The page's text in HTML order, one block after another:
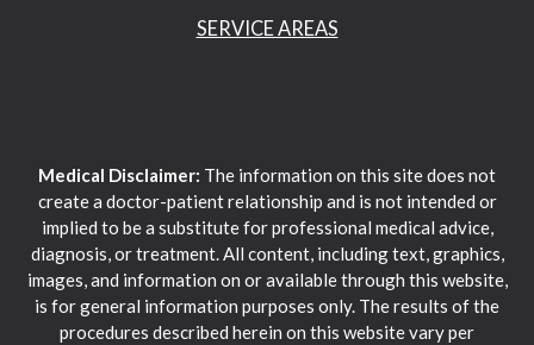
SERVICE AREAS
Medical Disclaimer: The information on this site does not
create a doctor-patient relationship and is not intended or
implied to be a substitute for professional medical advice,
diagnosis, or treatment. All content, including text, graphics,
images, and information on or available through this website,
is for general information purposes only. The results of the
procedures described herein on this website vary per